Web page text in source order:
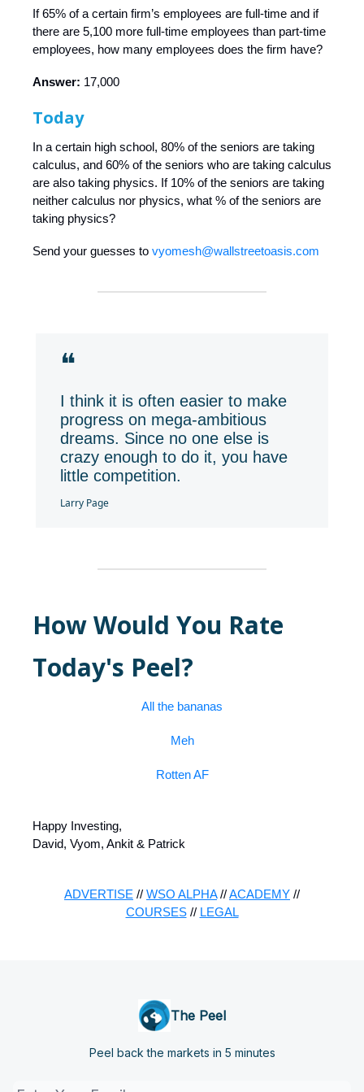
If 65% of a certain firm’s employees are full-time and if
there are 5,100 more full-time employees than part-time
employees, how many employees does the firm have?
Answer: 17,000
Today
In a certain high school, 80% of the seniors are taking
calculus, and 60% of the seniors who are taking calculus
are also taking physics. If 10% of the seniors are taking
neither calculus nor physics, what % of the seniors are
taking physics?
Send your guesses to vyomesh@wallstreetoasis.com
❝
I think it is often easier to make
progress on mega-ambitious
dreams. Since no one else is
crazy enough to do it, you have
little competition.
Larry Page
How Would You Rate
Today's Peel?
All the bananas
Meh
Rotten AF
Happy Investing,
David, Vyom, Ankit & Patrick
ADVERTISE // WSO ALPHA//ACADEMY //
COURSES// LEGAL
The Peel
Peel back the markets in 5 minutes